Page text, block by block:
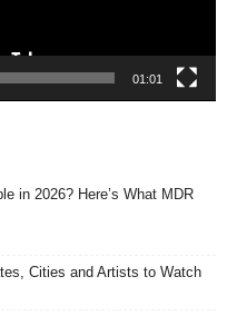
01:01
in 2026? Here’s What MDR
Cities and Artists to Watch